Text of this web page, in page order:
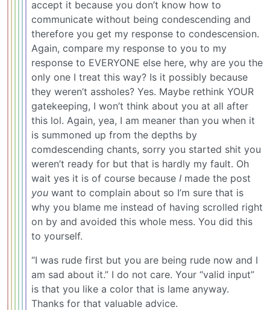
accept it because you don’t know how to
communicate without being condescending and
therefore you get my response to condescension.
Again, compare my response to you to my
response to EVERYONE else here, why are you the
only one I treat this way? Is it possibly because
they weren’t assholes? Yes. Maybe rethink YOUR
gatekeeping, I won’t think about you at all after
this lol. Again, yea, I am meaner than you when it
is summoned up from the depths by
comdescending chants, sorry you started shit you
weren’t ready for but that is hardly my fault. Oh
wait yes it is of course because I made the post
you want to complain about so I’m sure that is
why you blame me instead of having scrolled right
on by and avoided this whole mess. You did this
to yourself.
“I was rude first but you are being rude now and I
am sad about it.” I do not care. Your “valid input”
is that you like a color that is lame anyway.
Thanks for that valuable advice.